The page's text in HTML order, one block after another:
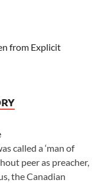
from Explicit
called a ‘man of
peer as preacher,
the Canadian